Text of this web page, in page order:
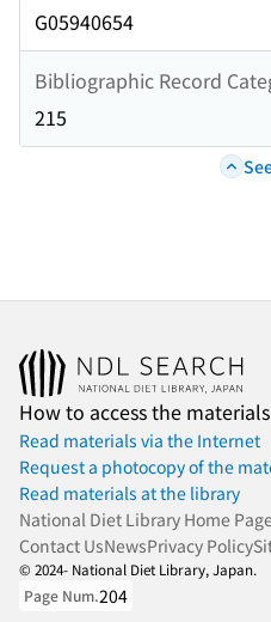
G05940654
Bibliographic Record
215
How to access the materials
Read materials via the Internet
Request a photocopy of the
Read materials at the library
National Diet Library Home Page
Contact UsNewsPrivacy Policy
© 2024- National Diet Library, Japan.
Page Num.204